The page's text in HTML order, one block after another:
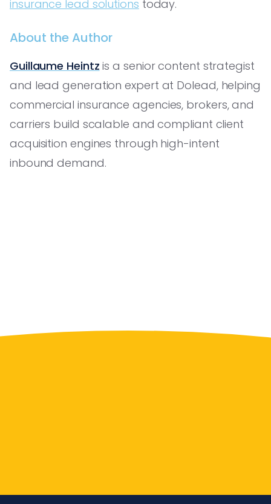
insurance lead solutions today.
About the Author
Guillaume Heintz is a senior content strategist
and lead generation expert at Dolead, helping
commercial insurance agencies, brokers, and
carriers build scalable and compliant client
acquisition engines through high-intent
inbound demand.